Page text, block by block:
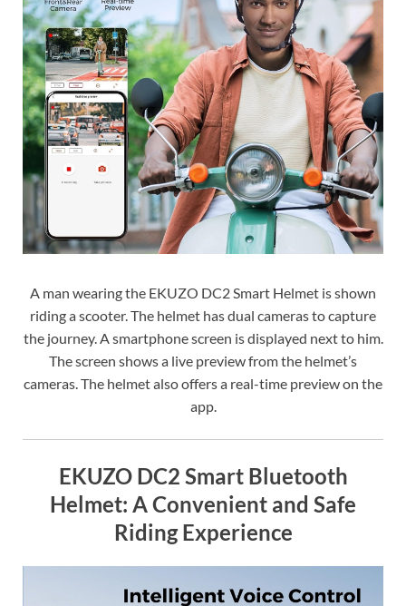
A man wearing the EKUZO DC2 Smart Helmet is shown
riding a scooter. The helmet has dual cameras to capture
the journey. A smartphone screen is displayed next to him.
The screen shows a live preview from the helmet’s
cameras. The helmet also offers a real-time preview on the
app.
EKUZO DC2 Smart Bluetooth
Helmet: A Convenient and Safe
Riding Experience